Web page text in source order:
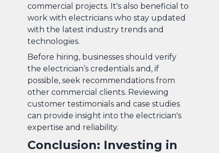
commercial projects. It's also beneficial to
work with electricians who stay updated
with the latest industry trends and
technologies.
Before hiring, businesses should verify
the electrician’s credentials and, if
possible, seek recommendations from
other commercial clients. Reviewing
customer testimonials and case studies
can provide insight into the electrician's
expertise and reliability.
Conclusion: Investing in